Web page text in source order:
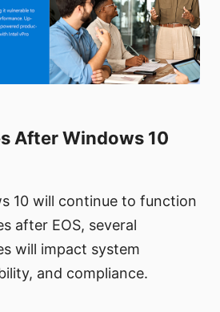
After Windows 10
10 will continue to function
after EOS, several
will impact system
and compliance.